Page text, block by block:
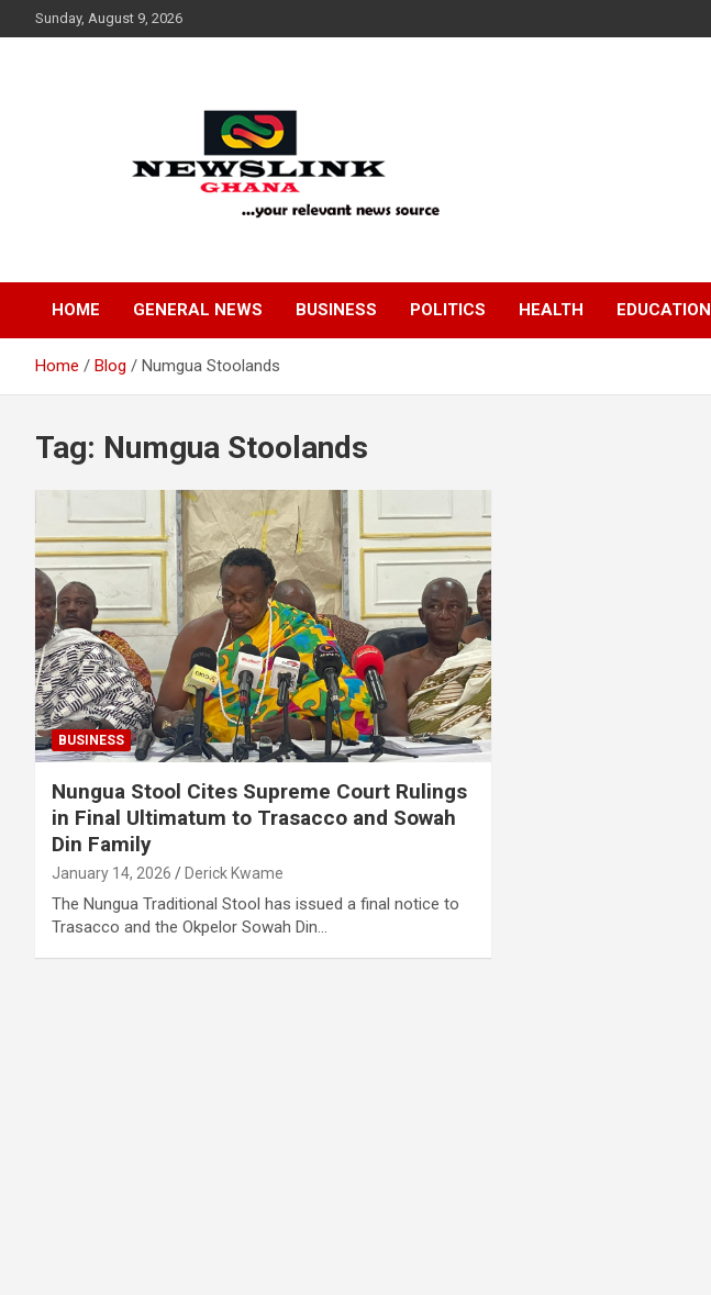
to
Sunday, August 9, 2026
News Link Ghana
HOME GENERAL NEWS BUSINESS POLITICS HEALTH EDUCATION
Home Blog Numgua Stoolands
Tag: Numgua Stoolands
BUSINESS
Nungua Stool Cites Supreme Court Rulings
in Final Ultimatum to Trasacco and Sowah
Din Family
January 14, 2026 Derick Kwame
The Nungua Traditional Stool has issued a final notice to
Trasacco and the Okpelor Sowah Din…